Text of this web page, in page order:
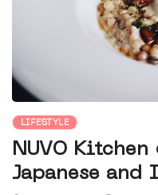
LIFESTYLE
NUVO
Japanese